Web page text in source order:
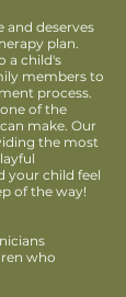
and deserves
plan.
a child's
members to
process.
of the
make. Our
the most
your child feel
of the way!
who